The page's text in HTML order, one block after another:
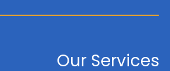
Our Services